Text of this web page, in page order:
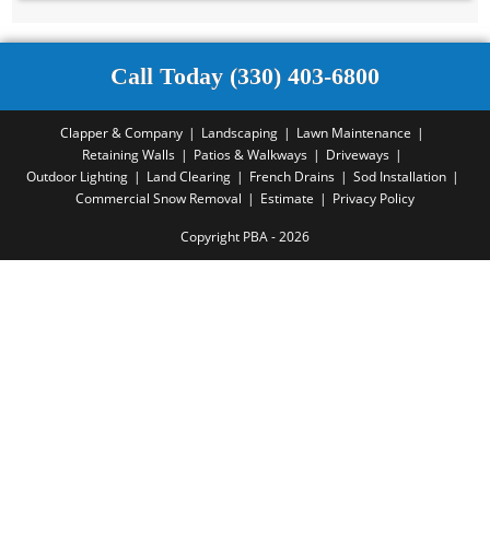
Call Today (330) 403-6800
Clapper & Company Landscaping
Lawn Maintenance
Retaining Walls
Patios & Walkways
Driveways
Outdoor Lighting
Land Clearing French Drains
Sod Installation
Commercial Snow Removal
Estimate Privacy Policy
Copyright PBA - 2026